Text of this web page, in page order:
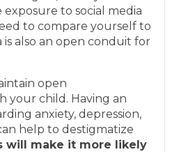
to social media
to compare yourself to
is also an open conduit for
open
your child. Having an
anxiety, depression,
help to destigmatize
will make it more likely